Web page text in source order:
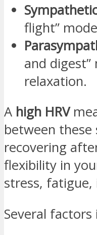
flight”
and
relaxation.
A high HRV
between
recovering
flexibility in
stress,
Several factors